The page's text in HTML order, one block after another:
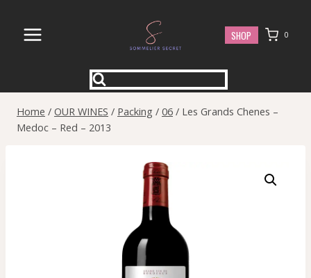
content
SHOP 0
Home / OUR WINES / Packing / 06 / Les Grands Chenes –
Medoc – Red – 2013